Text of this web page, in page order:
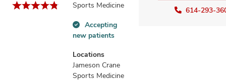
Sports Medicine
Accepting
patients
information
Accepting
new patients
Locations
Jameson Crane
Sports Medicine
614-293-